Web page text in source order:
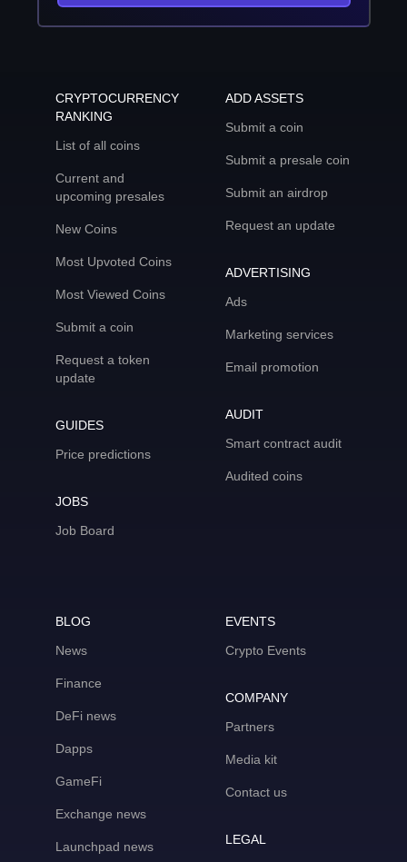
CRYPTOCURRENCY
RANKING
List of all coins
Current and
upcoming presales
New Coins
Most Upvoted Coins
Most Viewed Coins
Submit a coin
Request a token
update
GUIDES
Price predictions
JOBS
Job Board
ADD ASSETS
Submit a coin
Submit a presale coin
Submit an airdrop
Request an update
ADVERTISING
Ads
Marketing services
Email promotion
AUDIT
Smart contract audit
Audited coins
BLOG
News
Finance
DeFi news
Dapps
GameFi
Exchange news
Launchpad news
EVENTS
Crypto Events
COMPANY
Partners
Media kit
Contact us
LEGAL